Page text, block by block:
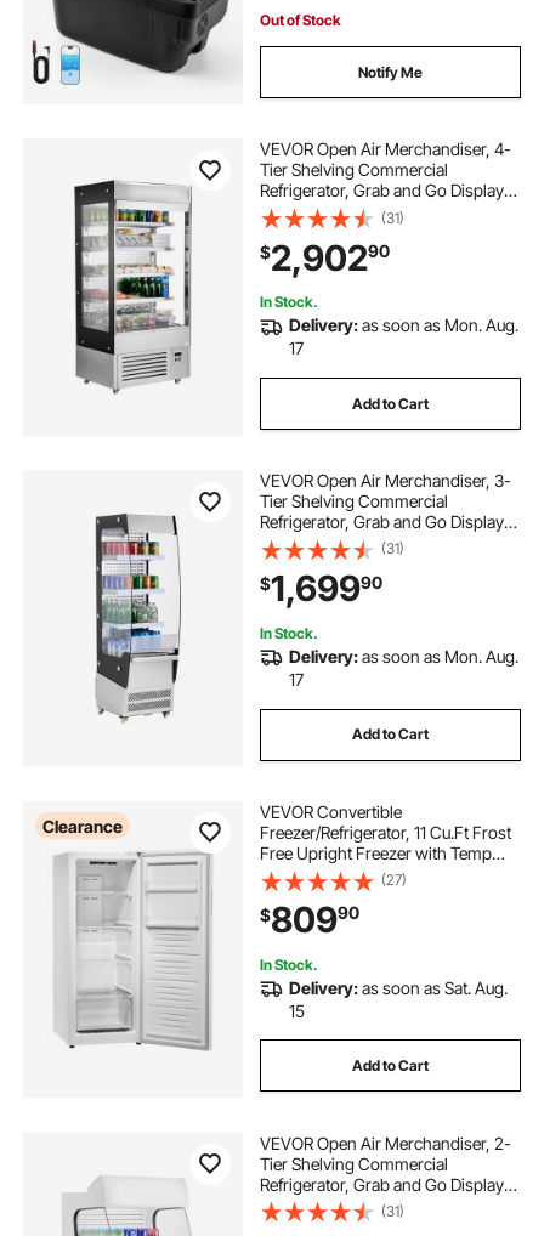
Out of Stock
Notify Me
VEVOR Open Air Merchandiser, 4-
Tier Shelving Commercial
Refrigerator, Grab and Go Display
Cooler Refrigerator with Air Curtain,
LED Advertising Light, Fits for
Restaurants, Stores, Office,
18.4cu.ft.
(31)
$2,90290
In Stock.
Delivery:as soon as Mon. Aug.
17
Add to Cart
VEVOR Open Air Merchandiser, 3-
Tier Shelving Commercial
Refrigerator, Grab and Go Display
Cooler Refrigerator with Air Curtain,
4 Swivel Wheels, LED Light, for
Restaurants, Stores, Office, 7.8cu.ft.
(31)
$1,69990
In Stock.
Delivery:as soon as Mon. Aug.
17
Add to Cart
Clearance
VEVOR Convertible
Freezer/Refrigerator, 11 Cu.Ft Frost
Free Upright Freezer with Temp
Control Panel, Reversible Door,
Adjustable Glass Shelves and LED,
Standing Fridge for Kitchen, Office,
Garage
(27)
$80990
In Stock.
Delivery:as soon as Sat. Aug.
15
Add to Cart
VEVOR Open Air Merchandiser, 2-
Tier Shelving Commercial
Refrigerator, Grab and Go Display
Cooler Refrigerator with Air Curtain,
LED Advertising Light, Fits for
(31)